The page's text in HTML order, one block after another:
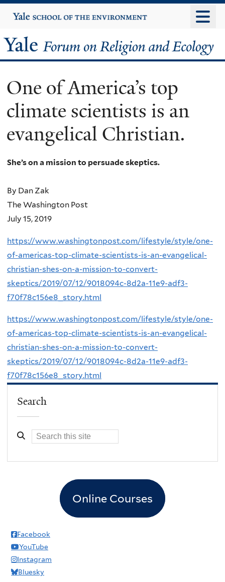
to
content
Yale
University
Yale
Forum
on
Religion
and
Ecology
One of America’s top
climate scientists is an
evangelical Christian.
She’s on a mission to persuade skeptics.
By Dan Zak
The Washington Post
July 15, 2019
https://www.washingtonpost.com/lifestyle/style/one-
of-americas-top-climate-scientists-is-an-evangelical-
christian-shes-on-a-mission-to-convert-
skeptics/2019/07/12/9018094c-8d2a-11e9-adf3-
f70f78c156e8_story.html
https://www.washingtonpost.com/lifestyle/style/one-
of-americas-top-climate-scientists-is-an-evangelical-
christian-shes-on-a-mission-to-convert-
skeptics/2019/07/12/9018094c-8d2a-11e9-adf3-
f70f78c156e8_story.html
Search
Online Courses
Facebook
YouTube
Instagram
Bluesky